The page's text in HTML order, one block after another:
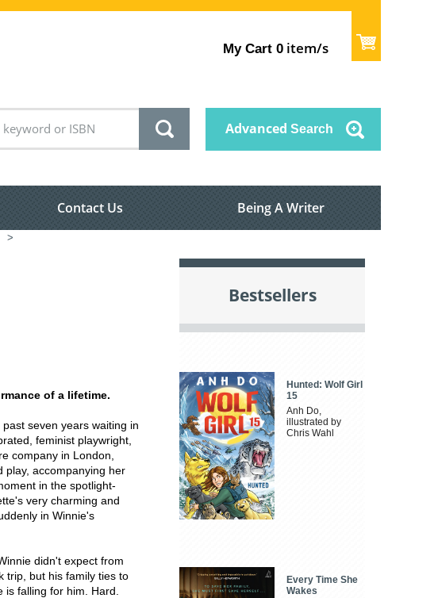
My Cart 0 item/s
Advanced Search
Contact Us Being A Writer
>
of a lifetime.
seven years waiting in
feminist playwright,
company in London,
play, accompanying her
in the spotlight-
very charming and
in Winnie's
didn't expect from
trip, but his family ties to
falling for him. Hard.
Bestsellers
Hunted: Wolf Girl
15
Anh Do,
illustrated by
Chris Wahl
Every Time She
Wakes